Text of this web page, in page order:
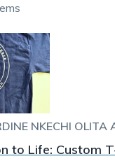
NKECHI OLITA
to Life: Custom